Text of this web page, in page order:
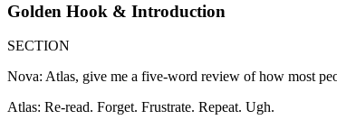
Golden Hook & Introduction
SECTION
Nova: Atlas, give me a five-word review of how most
Atlas: Re-read. Forget. Frustrate. Repeat. Ugh.